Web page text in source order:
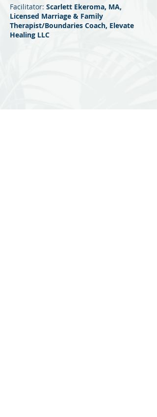
Facilitator: Scarlett Ekeroma, MA,
Licensed Marriage & Family
Therapist/Boundaries Coach, Elevate
Healing LLC